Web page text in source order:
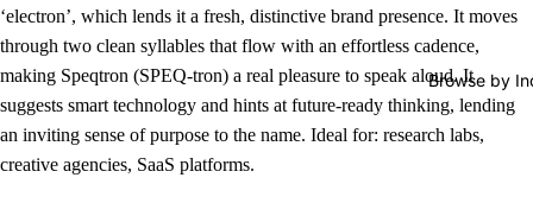
Browse by
‘electron’, which lends it a fresh, distinctive brand presence. It moves
through two clean syllables that flow with an effortless cadence,
making Speqtron (SPEQ-tron) a real pleasure to speak aloud. It
suggests smart technology and hints at future-ready thinking, lending
an inviting sense of purpose to the name. Ideal for: research labs,
creative agencies, SaaS platforms.